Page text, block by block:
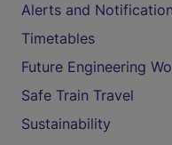
Alerts and
Timetables
Future Engineering
Safe Train Travel
Sustainability